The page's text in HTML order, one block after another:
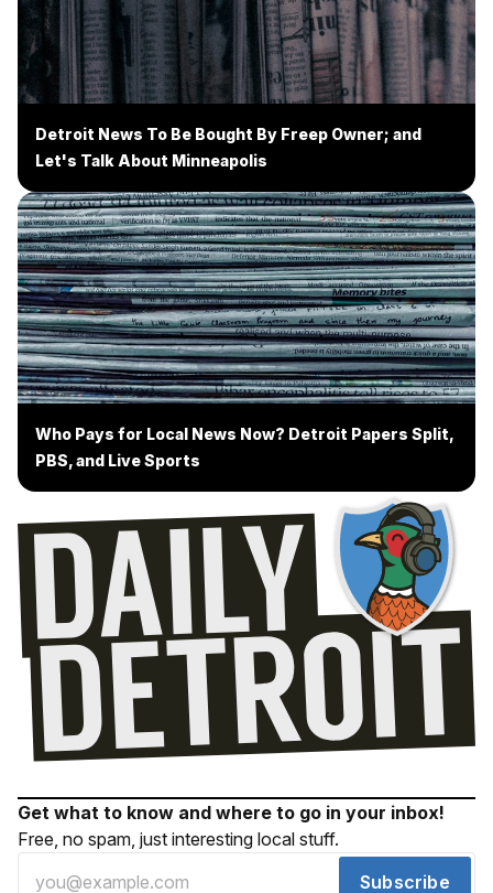
Detroit News To Be Bought By Freep Owner; and
Let's Talk About Minneapolis
Who Pays for Local News Now? Detroit Papers Split,
PBS, and Live Sports
Get what to know and where to go in your inbox!
Free, no spam, just interesting local stuff.
Subscribe